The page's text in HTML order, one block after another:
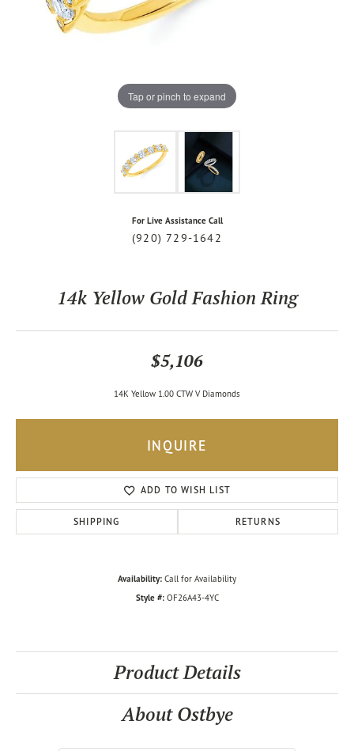
Tap or pinch to expand
For Live Assistance Call
(920) 729-1642
14k Yellow Gold Fashion Ring
$5,106
14K Yellow 1.00 CTW V Diamonds
INQUIRE
ADD TO WISH LIST
SHIPPING RETURNS
Availability: Call for Availability
Style #: OF26A43-4YC
Product Details
About Ostbye